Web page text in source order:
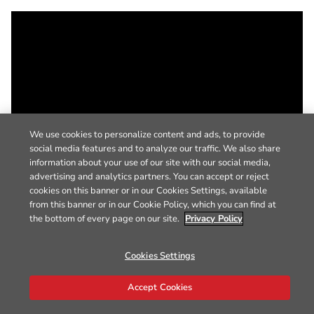
We use cookies to personalize content and ads, to provide
social media features and to analyze our traffic. We also share
information about your use of our site with our social media,
advertising and analytics partners. You can accept or reject
cookies on this banner or in our Cookies Settings, available
from this banner or in our Cookie Policy, which you can find at
the bottom of every page on our site. Privacy Policy
Cookies Settings
Accept Cookies